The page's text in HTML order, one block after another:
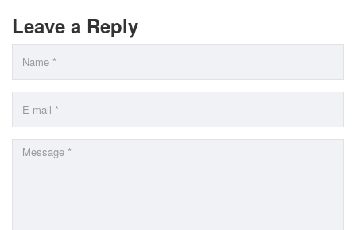
Leave a Reply